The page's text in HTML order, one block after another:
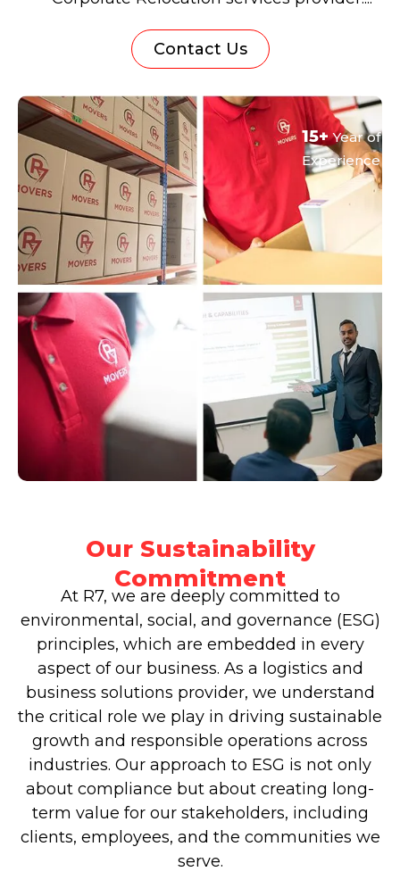
Contact Us
15+ Year of
Experience
Our Sustainability
Commitment
At R7, we are deeply committed to
environmental, social, and governance (ESG)
principles, which are embedded in every
aspect of our business. As a logistics and
business solutions provider, we understand
the critical role we play in driving sustainable
growth and responsible operations across
industries. Our approach to ESG is not only
about compliance but about creating long-
term value for our stakeholders, including
clients, employees, and the communities we
serve.